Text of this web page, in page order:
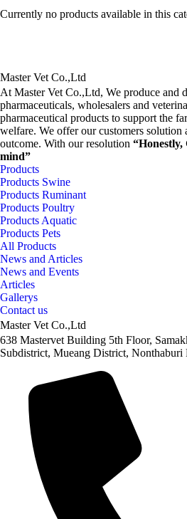
Currently no products available in this
Master Vet Co.,Ltd
At Master Vet Co.,Ltd, We produce and
pharmaceuticals, wholesalers and
pharmaceutical products to support the
welfare. We offer our customers solution
outcome. With our resolution “Honestly,
mind”
Products
Products Swine
Products Ruminant
Products Poultry
Products Aquatic
Products Pets
All Products
News and Articles
News and Events
Articles
Gallerys
Contact us
Master Vet Co.,Ltd
638 Mastervet Building 5th Floor,
Subdistrict, Mueang District, Nonthaburi